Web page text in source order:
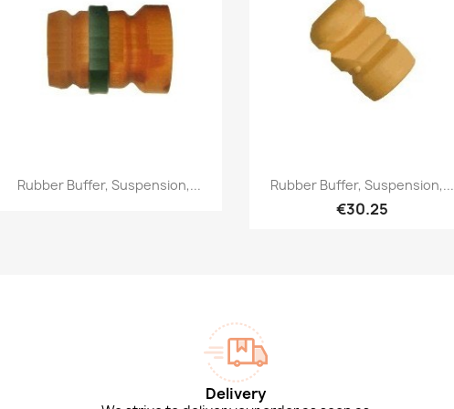
Quick view
Rubber Buffer, Suspension,... Quick view
Rubber Buffer, Suspension,...
€30.25
Delivery